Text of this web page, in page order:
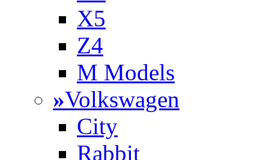
X5
Z4
M Models
»Volkswagen
City
Rabbit